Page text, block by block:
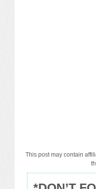
PROMO CODES
Living & Dining
This post may contain